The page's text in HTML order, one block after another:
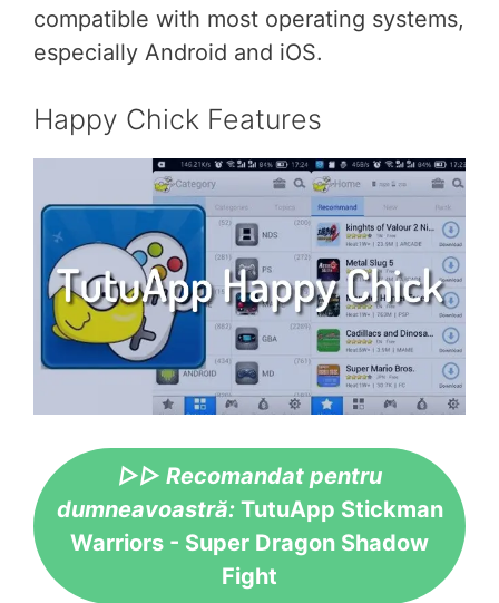
compatible with most operating systems,
especially Android and iOS.
Happy Chick Features
▷▷ Recomandat pentru
dumneavoastră: TutuApp Stickman
Warriors - Super Dragon Shadow
Fight